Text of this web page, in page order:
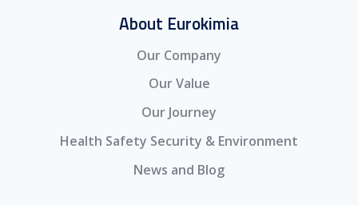
About Eurokimia
Our Company
Our Value
Our Journey
Health Safety Security & Environment
News and Blog